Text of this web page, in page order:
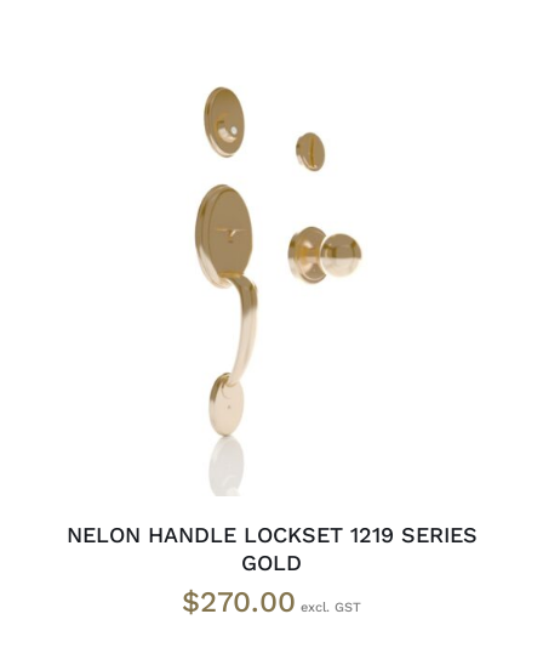
ADD TO CART / DETAILS
NELON HANDLE LOCKSET 1219 SERIES
GOLD
$270.00